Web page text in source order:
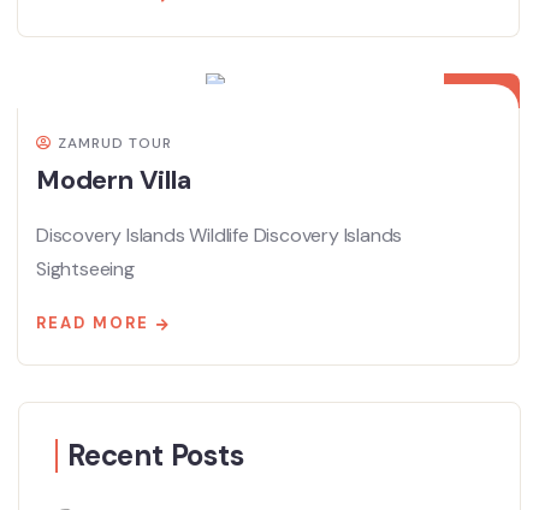
08
ZAMRUD TOUR
Modern Villa
Discovery Islands Wildlife Discovery Islands
Sightseeing
READ MORE
Recent Posts